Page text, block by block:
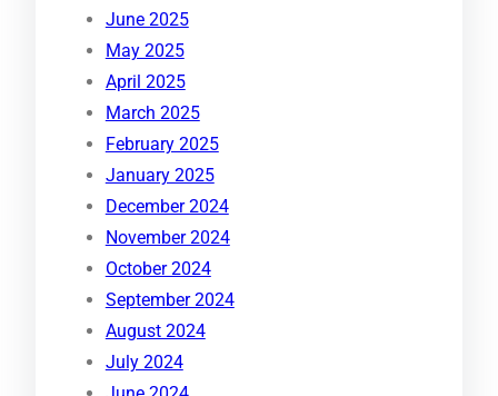
June 2025
May 2025
April 2025
March 2025
February 2025
January 2025
December 2024
November 2024
October 2024
September 2024
August 2024
July 2024